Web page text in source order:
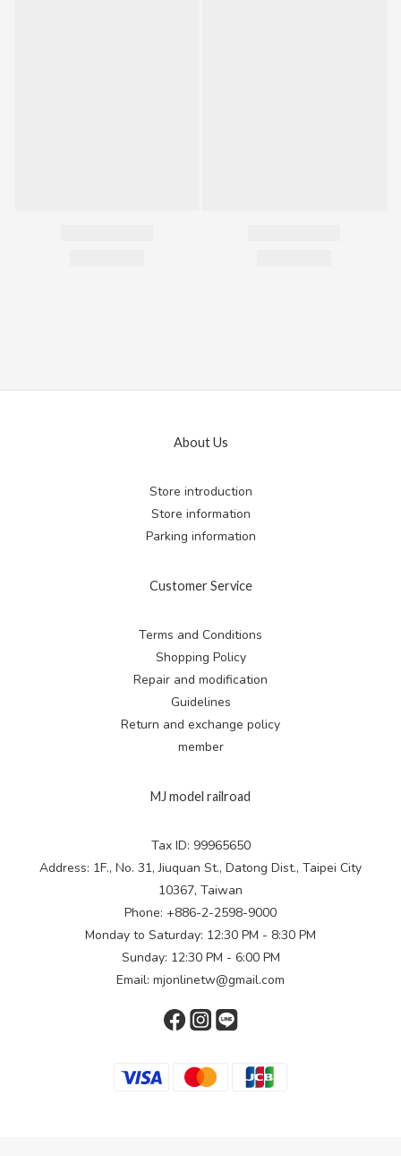
About Us
Store introduction
Store information
Parking information
Customer Service
Terms and Conditions
Shopping Policy
Repair and modification
Guidelines
Return and exchange policy
member
MJ model railroad
Tax ID: 99965650
Address: 1F., No. 31, Jiuquan St., Datong Dist., Taipei City
10367, Taiwan
Phone: +886-2-2598-9000
Monday to Saturday: 12:30 PM - 8:30 PM
Sunday: 12:30 PM - 6:00 PM
Email: mjonlinetw@gmail.com